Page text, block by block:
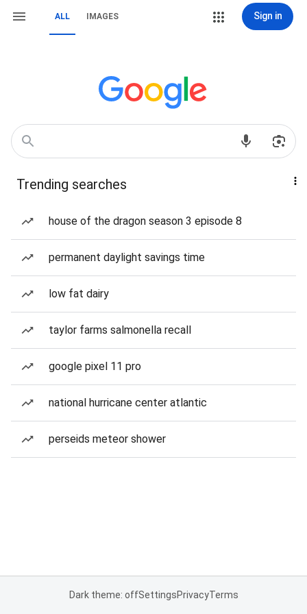
ALL IMAGES Sign in
Trending searches
house of the dragon season 3 episode 8
permanent daylight savings time
low fat dairy
taylor farms salmonella recall
google pixel 11 pro
national hurricane center atlantic
perseids meteor shower
Dark theme: offSettingsPrivacyTerms